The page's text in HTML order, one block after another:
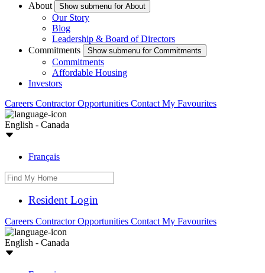
About
Show submenu for About
Our Story
Blog
Leadership & Board of Directors
Commitments
Show submenu for Commitments
Commitments
Affordable Housing
Investors
Careers Contractor Opportunities Contact My Favourites
English - Canada
Français
Resident Login
Careers Contractor Opportunities Contact My Favourites
English - Canada